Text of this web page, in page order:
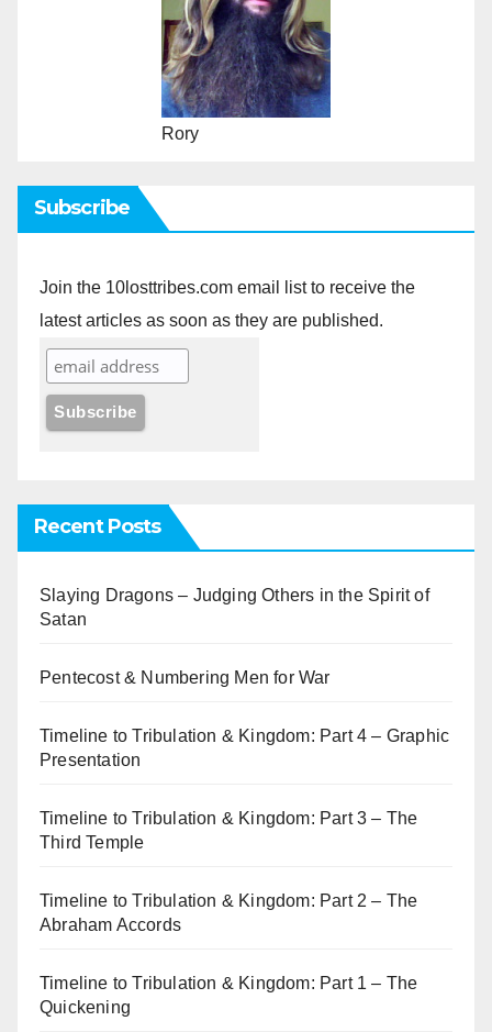
Rory
Subscribe
Join the 10losttribes.com email list to receive the
latest articles as soon as they are published.
Recent Posts
Slaying Dragons – Judging Others in the Spirit of
Satan
Pentecost & Numbering Men for War
Timeline to Tribulation & Kingdom: Part 4 – Graphic
Presentation
Timeline to Tribulation & Kingdom: Part 3 – The
Third Temple
Timeline to Tribulation & Kingdom: Part 2 – The
Abraham Accords
Timeline to Tribulation & Kingdom: Part 1 – The
Quickening